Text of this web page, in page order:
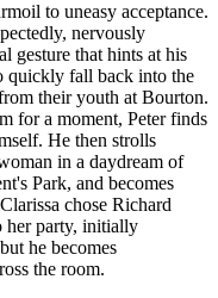
to uneasy acceptance.
nervously
gesture that hints at his
quickly fall back into the
their youth at Bourton.
for a moment, Peter finds
He then strolls
in a daydream of
Park, and becomes
chose Richard
her party, initially
he becomes
the room.